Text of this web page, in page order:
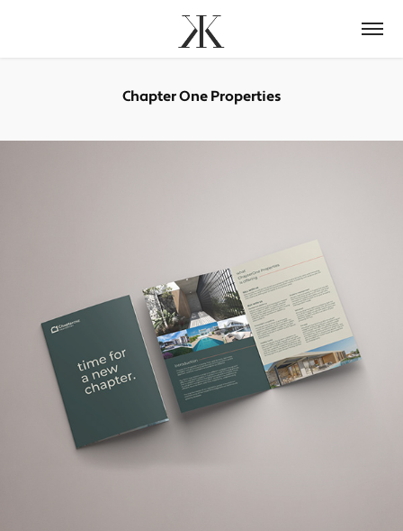
Chapter One Properties